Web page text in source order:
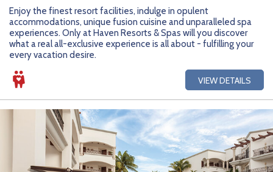
Enjoy the finest resort facilities, indulge in opulent
accommodations, unique fusion cuisine and unparalleled spa
experiences. Only at Haven Resorts & Spas will you discover
what a real all-exclusive experience is all about - fulfilling your
every vacation desire.
VIEW DETAILS